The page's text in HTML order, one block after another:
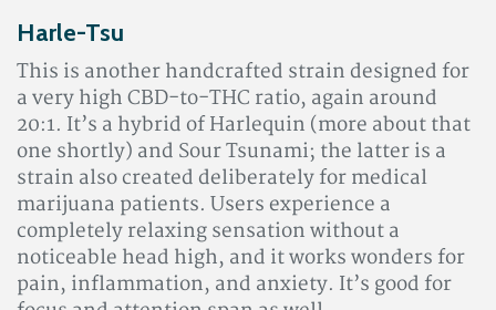
Harle-Tsu
This is another handcrafted strain designed for
a very high CBD-to-THC ratio, again around
20:1. It’s a hybrid of Harlequin (more about that
one shortly) and Sour Tsunami; the latter is a
strain also created deliberately for medical
marijuana patients. Users experience a
completely relaxing sensation without a
noticeable head high, and it works wonders for
pain, inflammation, and anxiety. It’s good for